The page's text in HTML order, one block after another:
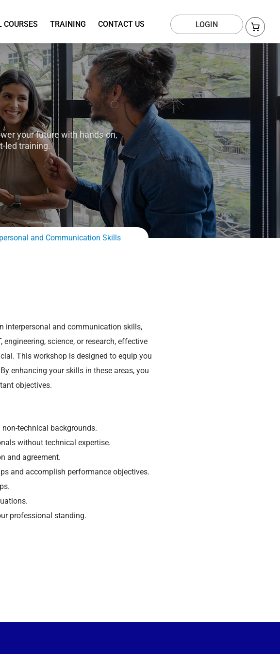
COURSES TRAINING CONTACT US LOGIN
your future with hands-on,
led training.
and Communication Skills
interpersonal and communication skills,
science, or research, effective
This workshop is designed to equip you
enhancing your skills in these areas, you
objectives.
technical backgrounds.
without technical expertise.
and agreement.
and accomplish performance objectives.
professional standing.